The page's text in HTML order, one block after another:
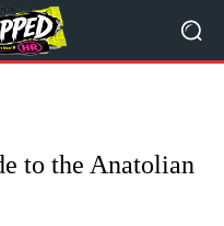
to the Anatolian